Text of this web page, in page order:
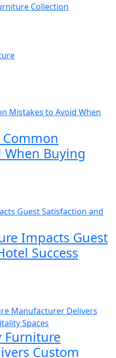
Collection
When Buying
Impacts Guest
Success
Furniture
Custom